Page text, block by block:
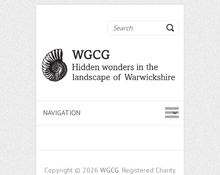
Search
Copyright © 2026 WGCG. Registered Charity